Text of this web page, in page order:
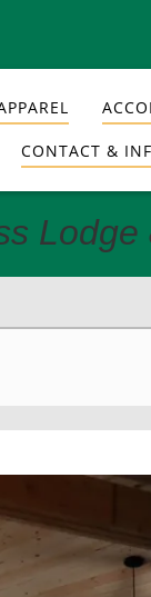
CONTACT &